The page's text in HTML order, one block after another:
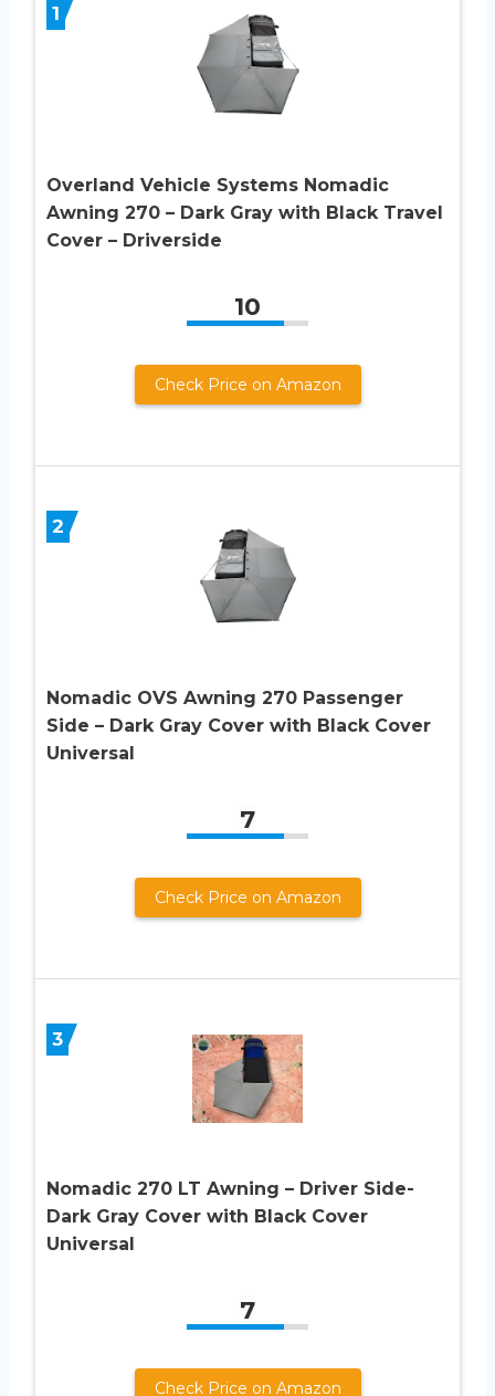
1
Overland Vehicle Systems Nomadic
Awning 270 – Dark Gray with Black Travel
Cover – Driverside
10
Check Price on Amazon
2
Nomadic OVS Awning 270 Passenger
Side – Dark Gray Cover with Black Cover
Universal
7
Check Price on Amazon
3
Nomadic 270 LT Awning – Driver Side-
Dark Gray Cover with Black Cover
Universal
7
Check Price on Amazon